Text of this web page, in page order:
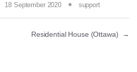
18 September 2020 support
Residential House (Ottawa) →